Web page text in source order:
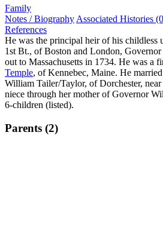
Family
Notes / Biography Associated Histories
References
He was the principal heir of his childless
1st Bt., of Boston and London,
out to Massachusetts in 1734. He was a
Temple, of Kennebec, Maine. He
William Tailer/Taylor, of Dorchester, near
niece through her mother of Governor
6-children (listed).
Parents (2)